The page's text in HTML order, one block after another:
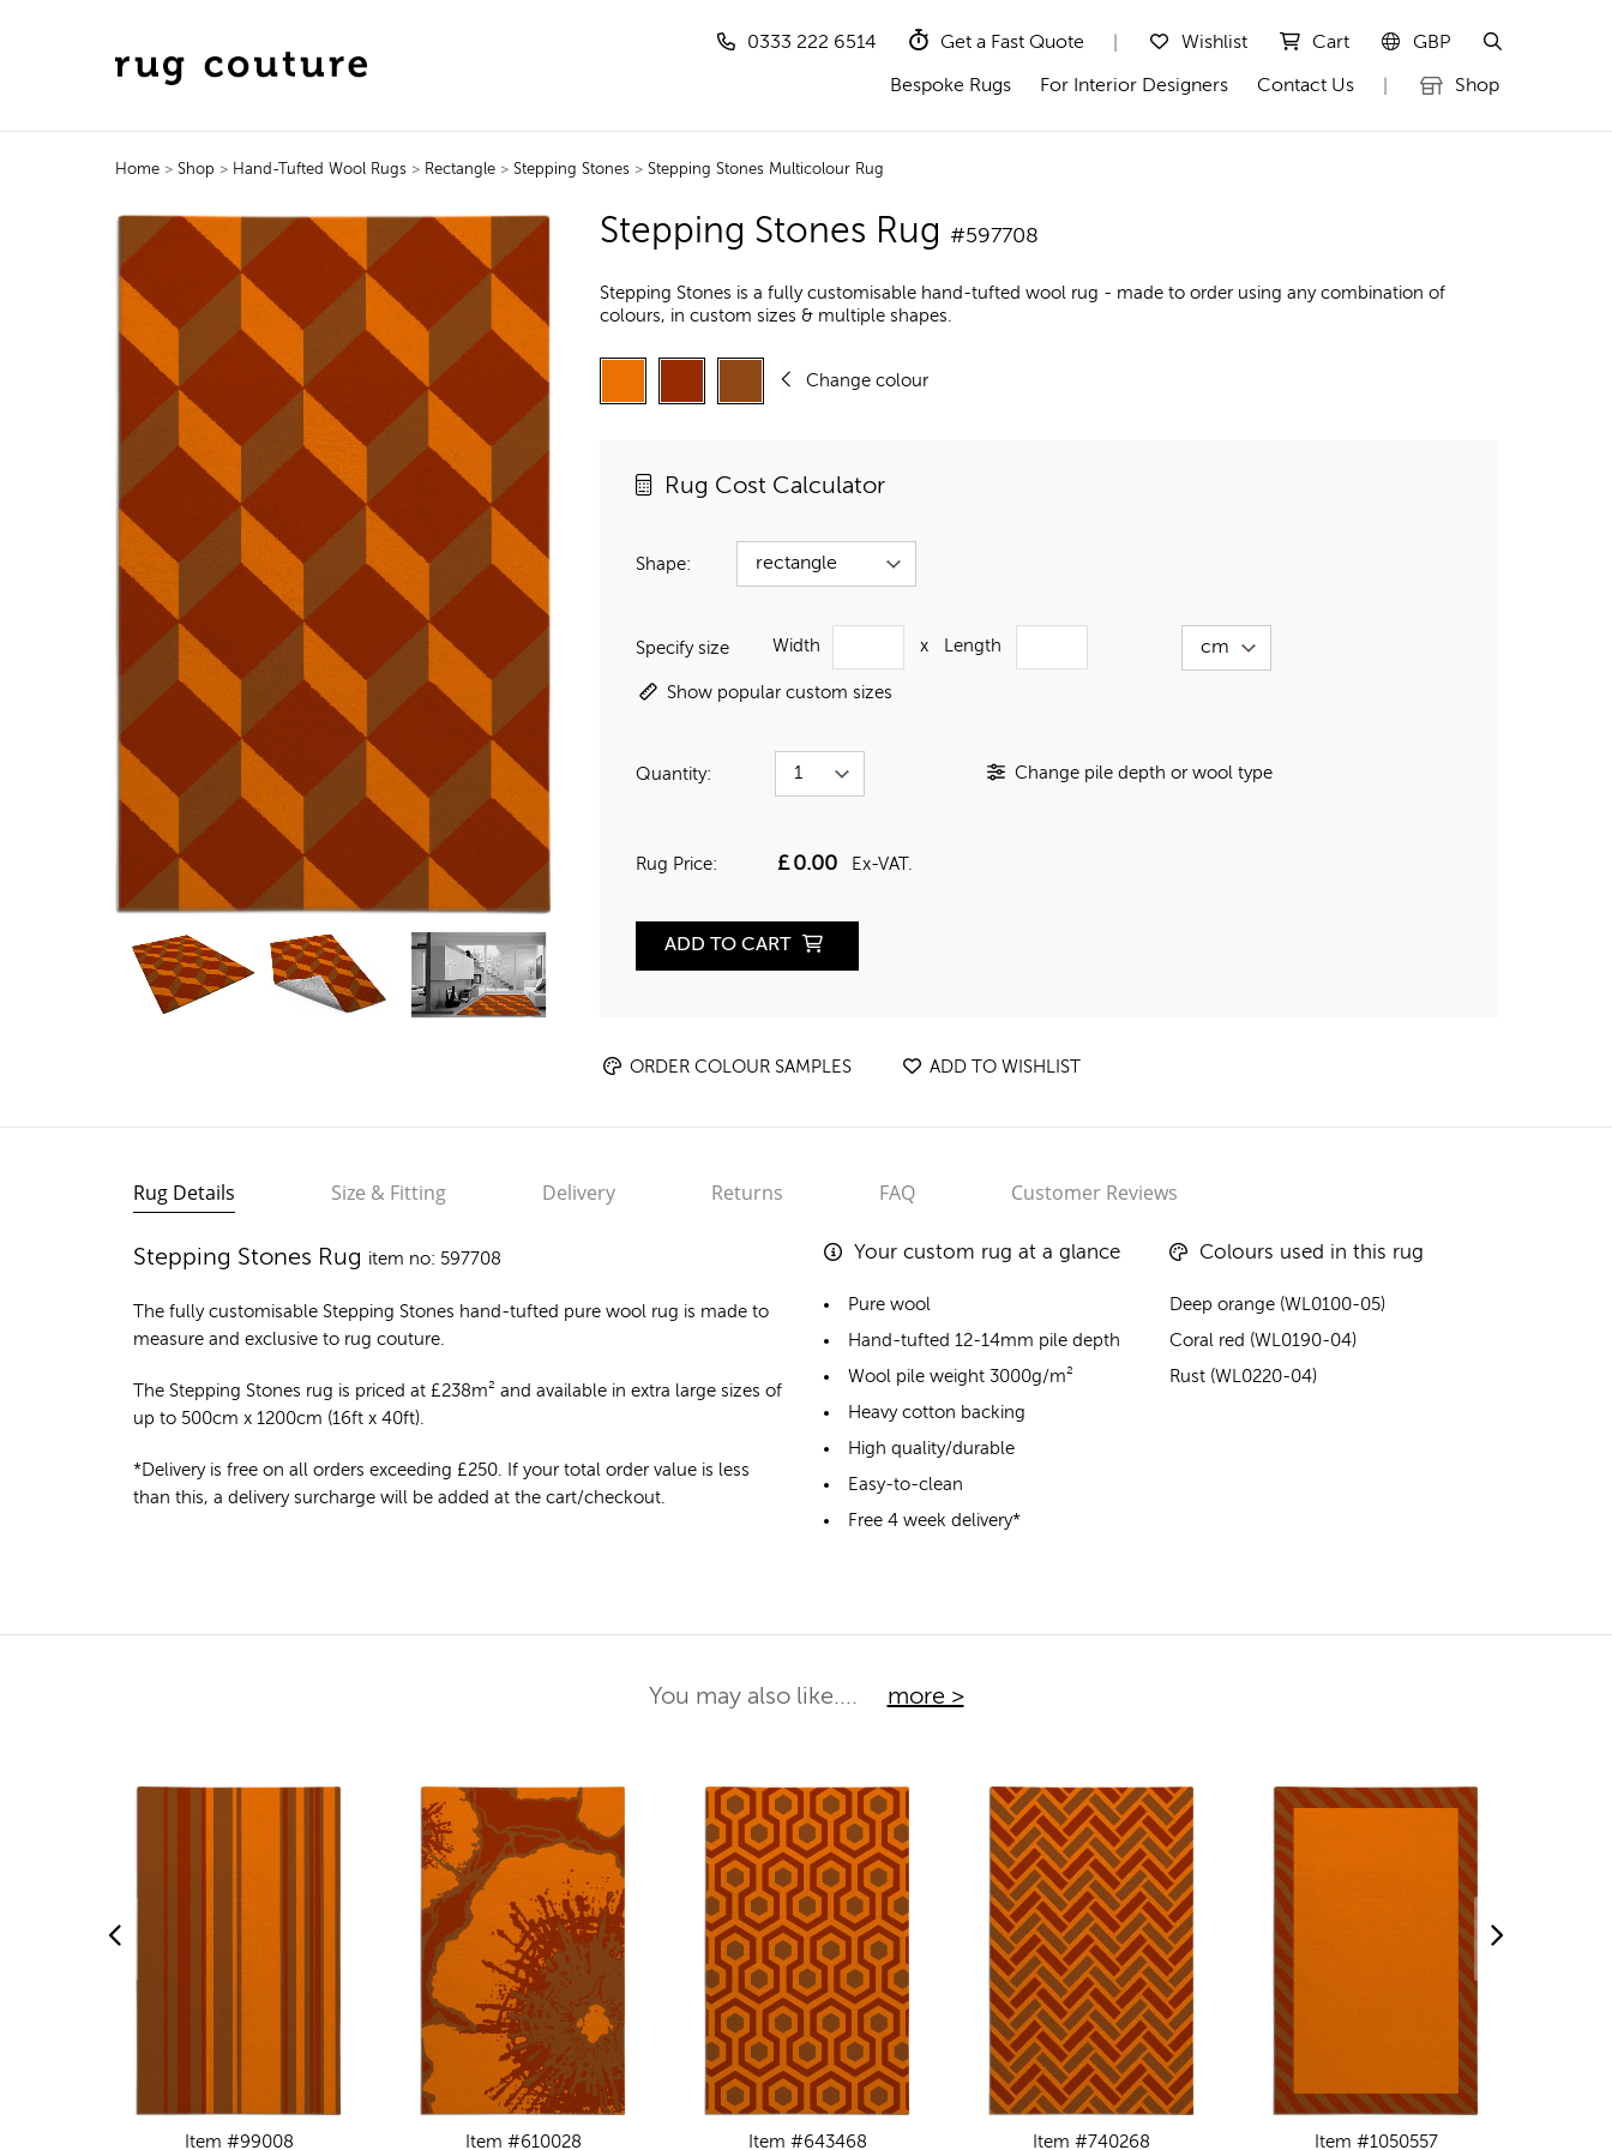
0333 222 6514 Get a Fast Quote Wishlist Cart GBP
Bespoke Rugs For Interior Designers Contact Us Shop
Home> Shop > Hand-Tufted Wool Rugs > Rectangle > Stepping Stones> Stepping Stones Multicolour Rug
Stepping Stones Rug #597708
Stepping Stones is a fully customisable hand-tufted wool rug - made to order using any combination of
colours, in custom sizes & multiple shapes.
Change colour
Rug Cost Calculator
Shape:
Specify size Width x Length
Show popular custom sizes
Quantity: Change pile depth or wool type
Rug Price: £0.00 Ex-VAT.
ADD TO CART
ORDER COLOUR SAMPLES ADD TO WISHLIST
Rug Details Size & Fitting Delivery Returns FAQ Customer Reviews
Stepping Stones Rug item no: 597708
The fully customisable Stepping Stones hand-tufted pure wool rug is made to
measure and exclusive to rug couture.
The Stepping Stones rug is priced at £238m² and available in extra large sizes of
up to 500cm x 1200cm (16ft x 40ft).
*Delivery is free on all orders exceeding £250. If your total order value is less
than this, a delivery surcharge will be added at the cart/checkout.
Your custom rug at a glance
Pure wool
Hand-tufted 12-14mm pile depth
Wool pile weight 3000g/m²
Heavy cotton backing
High quality/durable
Easy-to-clean
Free 4 week delivery*
Colours used in this rug
Deep orange (WL0100-05)
Coral red (WL0190-04)
Rust (WL0220-04)
You may also like.... more >
Item #99008
Item #610028
Item #643468
Item #740268
Item #1050557